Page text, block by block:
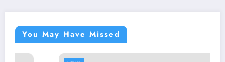
You May Have Missed